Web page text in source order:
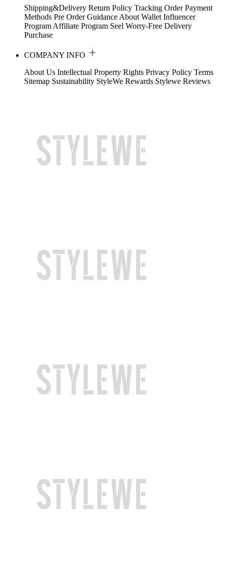
Shipping&Delivery Return Policy Tracking Order Payment
Methods Pre Order Guidance About Wallet Influencer
Program Affiliate Program Seel Worry-Free Delivery
Purchase
COMPANY INFO
About Us Intellectual Property Rights Privacy Policy Terms
Sitemap Sustainability StyleWe Rewards Stylewe Reviews